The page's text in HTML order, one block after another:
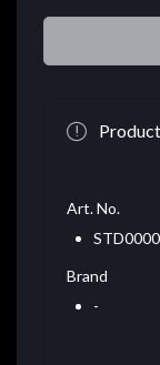
Art. No.
Brand
-